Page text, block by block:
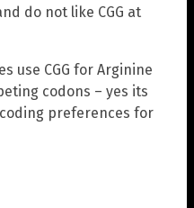
do not like CGG at
use CGG for Arginine
codons – yes its
preferences for